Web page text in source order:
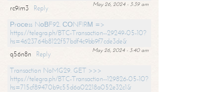
May 26, 2024 - 3:39 am
rc9im3
Reply
Рrосеss NоВF92. СОNFIRМ =>
https://telegra.ph/BTC-Transaction--29249-05-10?
hs=4623764b8122f57bdf4c9bb9f7cde3de&
May 26, 2024 - 3:40 am
q56n8n
Reply
Transaction NoMG29. GET >>>
https://telegra.ph/BTC-Transaction--129826-05-10?
hs=715cf89470b9c55d6a02218a052e32c1&